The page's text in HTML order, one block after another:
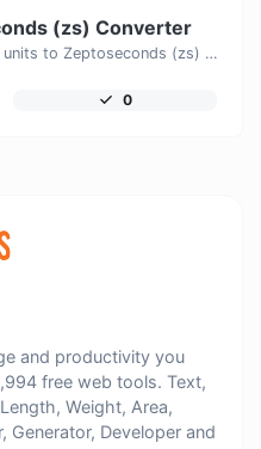
(zs) Converter
Easily convert Seconds (s) time units to Zeptoseconds (zs) with this easy convertor.
0
and productivity you
free web tools. Text,
Weight, Area,
Generator, Developer and